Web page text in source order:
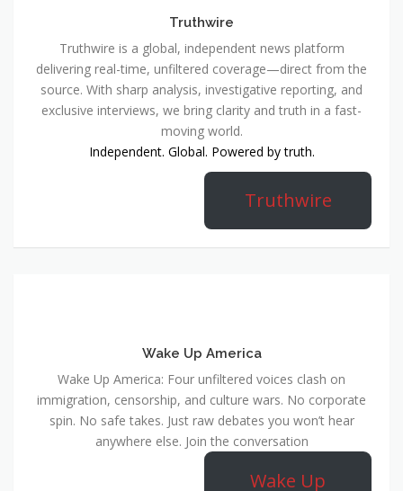
Truthwire
Truthwire is a global, independent news platform
delivering real-time, unfiltered coverage—direct from the
source. With sharp analysis, investigative reporting, and
exclusive interviews, we bring clarity and truth in a fast-
moving world.
Independent. Global. Powered by truth.
Truthwire
Wake Up America
Wake Up America: Four unfiltered voices clash on
immigration, censorship, and culture wars. No corporate
spin. No safe takes. Just raw debates you won’t hear
anywhere else. Join the conversation
Wake Up